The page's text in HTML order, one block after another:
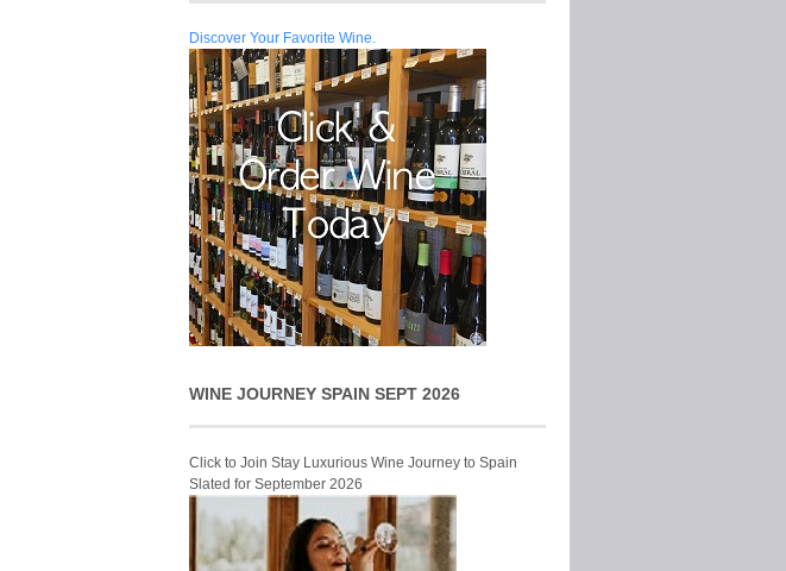
Discover Your Favorite Wine.
WINE JOURNEY SPAIN SEPT 2026
Click to Join Stay Luxurious Wine Journey to Spain
Slated for September 2026